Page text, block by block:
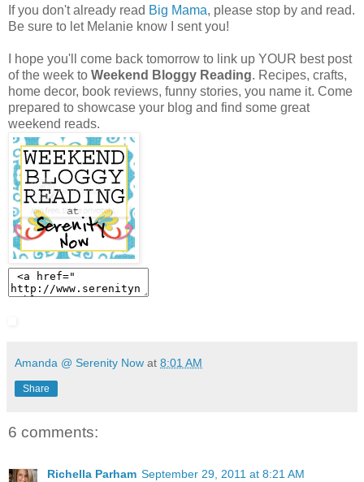
If you don't already read Big Mama, please stop by and read.
Be sure to let Melanie know I sent you!
I hope you'll come back tomorrow to link up YOUR best post
of the week to Weekend Bloggy Reading. Recipes, crafts,
home decor, book reviews, funny stories, you name it. Come
prepared to showcase your blog and find some great
weekend reads.
Amanda @ Serenity Now at 8:01 AM
Share
6 comments:
Richella Parham September 29, 2011 at 8:21 AM